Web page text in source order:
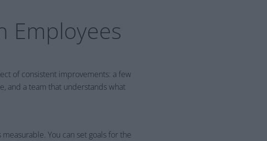
Employees
of consistent improvements: a few
and a team that understands what
You can set goals for the